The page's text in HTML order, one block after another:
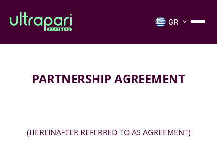
PARTNERSHIP AGREEMENT
(HEREINAFTER REFERRED TO AS AGREEMENT)